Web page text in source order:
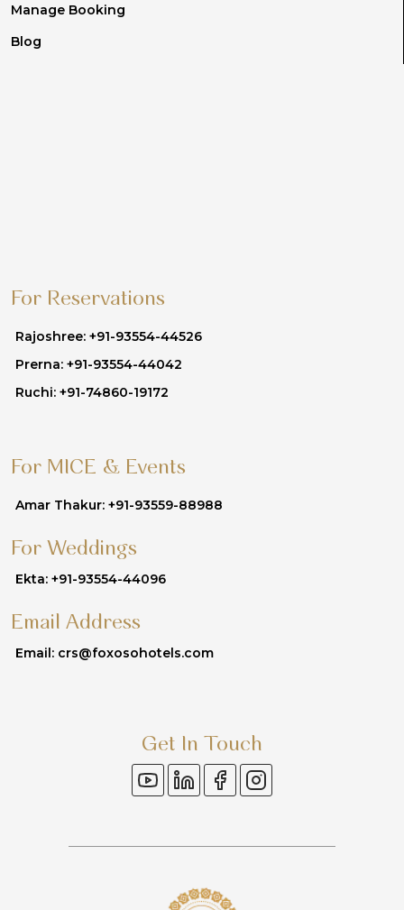
Manage Booking
Blog
For Reservations
Rajoshree: +91-93554-44526
Prerna: +91-93554-44042
Ruchi: +91-74860-19172
For MICE & Events
Amar Thakur: +91-93559-88988
For Weddings
Ekta: +91-93554-44096
Email Address
Email: crs@foxosohotels.com
Get In Touch